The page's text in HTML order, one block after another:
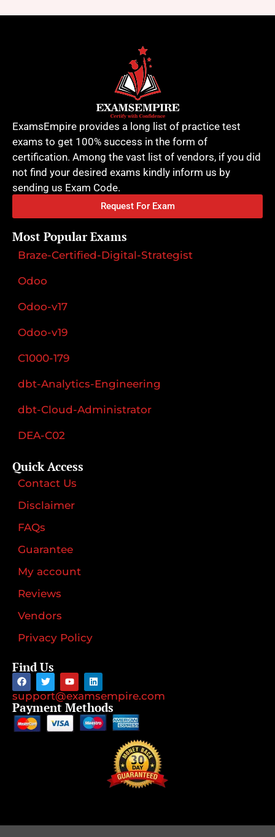
ExamsEmpire provides a long list of practice test
exams to get 100% success in the form of
certification. Among the vast list of vendors, if you did
not find your desired exams kindly inform us by
sending us Exam Code.
Request For Exam
Most Popular Exams
Braze-Certified-Digital-Strategist
Odoo
Odoo-v17
Odoo-v19
C1000-179
dbt-Analytics-Engineering
dbt-Cloud-Administrator
DEA-C02
Quick Access
Contact Us
Disclaimer
FAQs
Guarantee
My account
Reviews
Vendors
Privacy Policy
Find Us
support@examsempire.com
Payment Methods